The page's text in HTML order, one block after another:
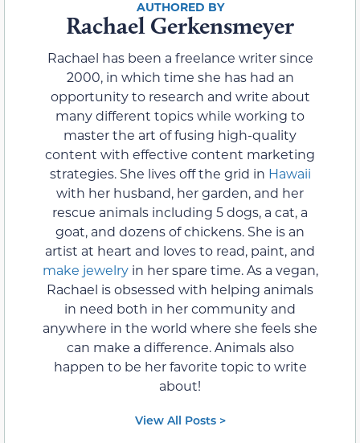
Rachael Gerkensmeyer
Rachael has been a freelance writer since
2000, in which time she has had an
opportunity to research and write about
many different topics while working to
master the art of fusing high-quality
content with effective content marketing
strategies. She lives off the grid in Hawaii
with her husband, her garden, and her
rescue animals including 5 dogs, a cat, a
goat, and dozens of chickens. She is an
artist at heart and loves to read, paint, and
make jewelryin her spare time. As a vegan,
Rachael is obsessed with helping animals
in need both in her community and
anywhere in the world where she feels she
can make a difference. Animals also
happen to be her favorite topic to write
about!
View All Posts >